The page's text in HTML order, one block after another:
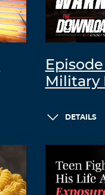
Military
DETAILS